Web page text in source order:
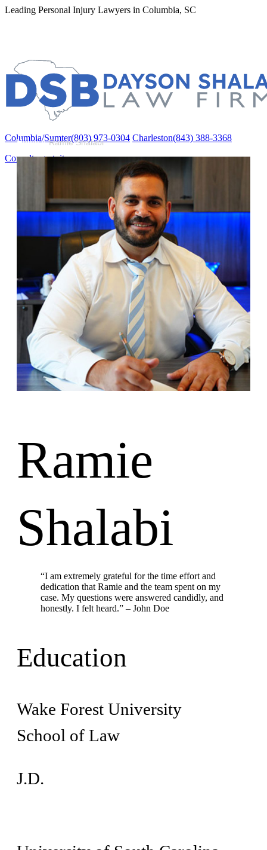
Leading Personal Injury Lawyers in Columbia, SC
Columbia/Sumter(803) 973-0304 Charleston(843) 388-3368
Consulta gratuita
Curtis Dayson
Ramie Shalabi
Michael Burkett
Áreas de práctica
Accidentes Automovilísticos
Compensación Laboral (Workers’ Comp)
Mórdidas de Perros
Lesiones Personales
Responsabilidad de las instalaciones
Accidentes de Camiones
Ubicaciones
Oficina de Colombia
Oficina de Charleston
Nuestros Resultados
Español
Home»Ramie Shalabi
Ramie
Shalabi
“I am extremely grateful for the time effort and
dedication that Ramie and the team spent on my
case. My questions were answered candidly, and
honestly. I felt heard.” – John Doe
Education
Wake Forest University
School of Law
J.D.